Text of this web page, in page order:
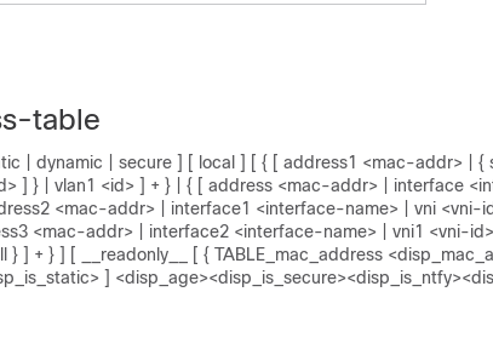
table
| dynamic | secure ] [ local ] [ { [ address1 <mac-addr> | {
] } | vlan1 <id> ] + } | { [ address <mac-addr> | interface
<mac-addr> | interface1 <interface-name> | vni <vni-
<mac-addr> | interface2 <interface-name> | vni1 <vni-
] + } ] [ __readonly__ [ { TABLE_mac_address
]